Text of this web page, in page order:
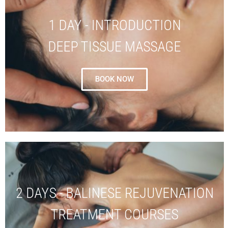
1 DAY - INTRODUCTION
DEEP TISSUE MASSAGE
BOOK NOW
2 DAYS - BALINESE REJUVENATION
TREATMENT COURSES